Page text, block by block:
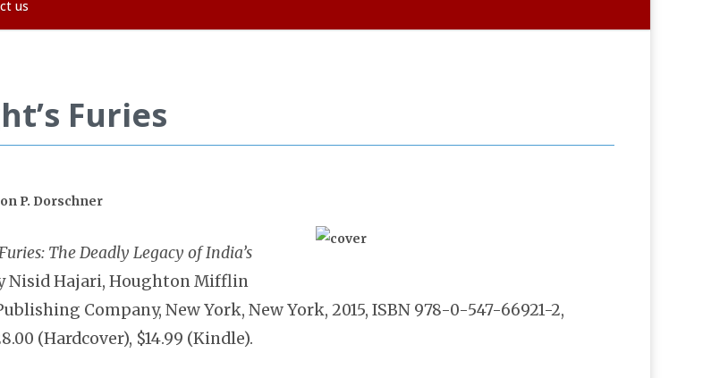
us
Furies
P. Dorschner
The Deadly Legacy of India’s
Nisid Hajari, Houghton Mifflin
Company, New York, New York, 2015, ISBN 978-0-547-66921-2,
(Hardcover), $14.99 (Kindle).